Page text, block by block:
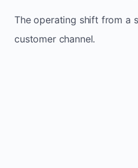
The operating shift from a
customer channel.